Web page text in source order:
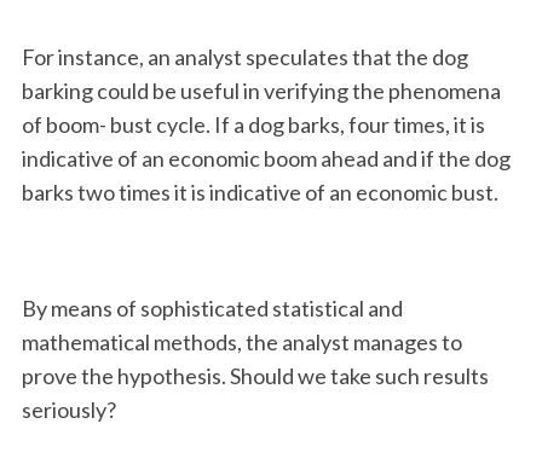
For instance, an analyst speculates that the dog
barking could be useful in verifying the phenomena
of boom- bust cycle. If a dog barks, four times, it is
indicative of an economic boom ahead and if the dog
barks two times it is indicative of an economic bust.
By means of sophisticated statistical and
mathematical methods, the analyst manages to
prove the hypothesis. Should we take such results
seriously?